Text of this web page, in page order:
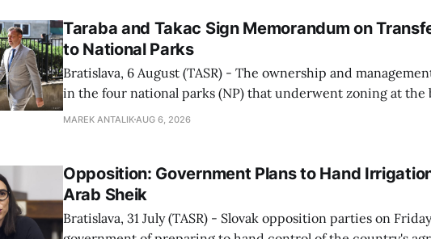
Taraba and Takac Sign Memorandum on
to National Parks
Bratislava, 6 August (TASR) - The ownership and
in the four national parks (NP) that underwent zoning at the
July are being fully transferred to the national parks, and
MAREK ANTALIKAUG 6, 2026
Opposition: Government Plans to Hand
Arab Sheik
Bratislava, 31 July (TASR) - Slovak opposition parties on